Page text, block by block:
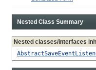
Nested Class Summary
Nested classes/interfaces